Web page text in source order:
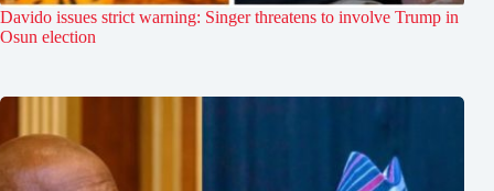
Davido issues strict warning: Singer threatens to involve Trump in
Osun election